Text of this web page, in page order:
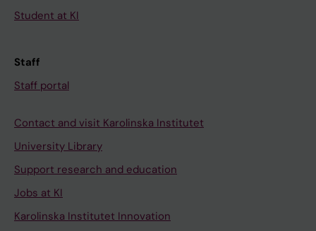
Student at KI
Staff
Staff portal
Contact and visit Karolinska Institutet
University Library
Support research and education
Jobs at KI
Karolinska Institutet Innovation